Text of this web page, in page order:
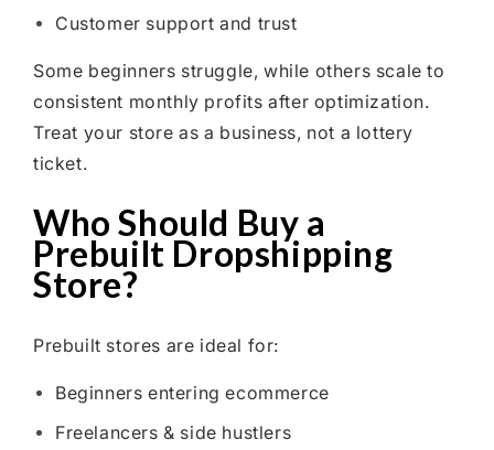
Customer support and trust
Some beginners struggle, while others scale to
consistent monthly profits after optimization.
Treat your store as a business, not a lottery
ticket.
Who Should Buy a
Prebuilt Dropshipping
Store?
Prebuilt stores are ideal for:
Beginners entering ecommerce
Freelancers & side hustlers